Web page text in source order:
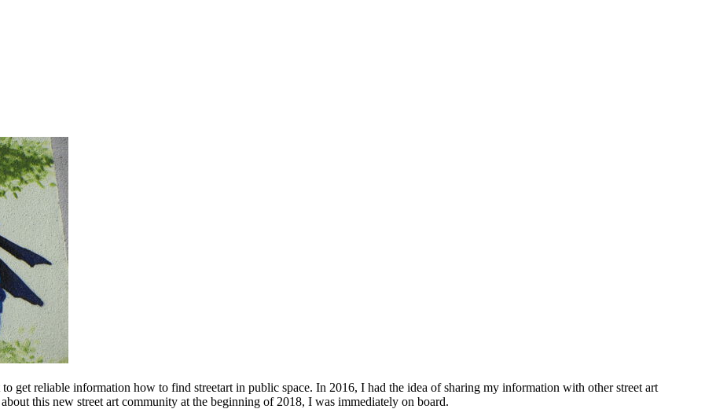
get reliable information how to find streetart in public space. In 2016, I had the idea of sharing my information with other street art
this new street art community at the beginning of 2018, I was immediately on board.